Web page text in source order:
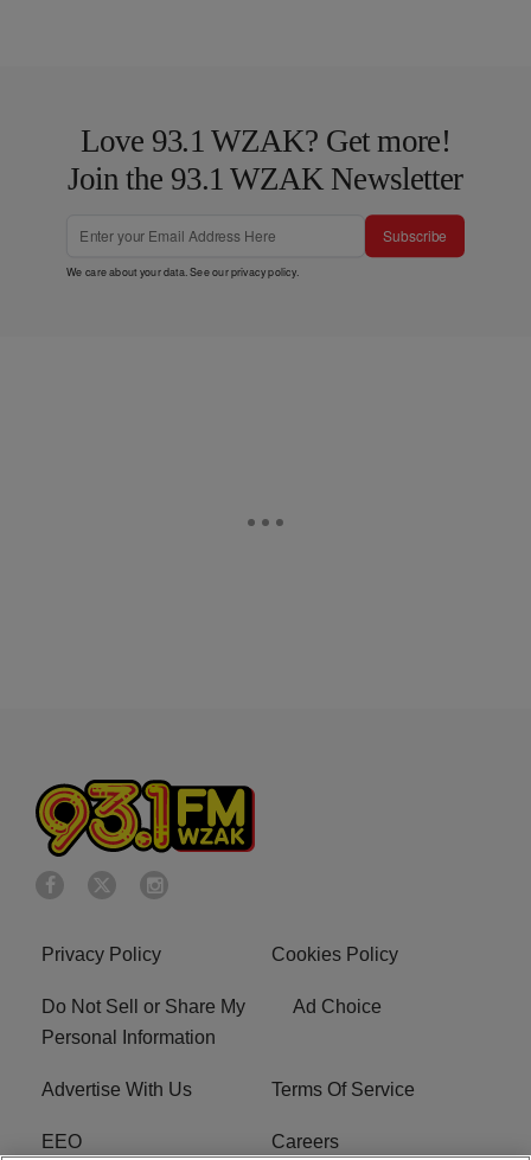
Love 93.1 WZAK? Get more!
Join the 93.1 WZAK Newsletter
Subscribe
We care about your data. See ourprivacy policy.
Privacy Policy Cookies Policy
Do Not Sell or Share My
Personal Information
Ad Choice
Advertise With Us Terms Of Service
EEO Careers